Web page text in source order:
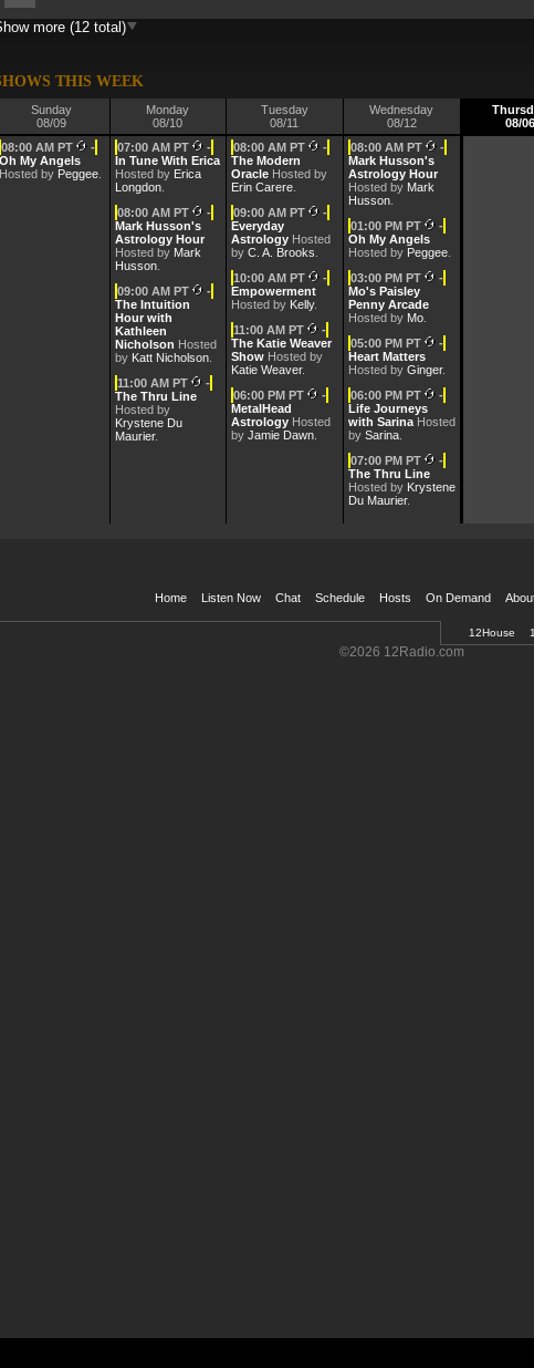
Jun 22, 2026 -
Jun 15, 2026 -Laurie the Love Sherpa
May 25, 2026 - Laurie the Love Sherpa [10:00 AM] [55 min]
May 11, 2026 -Laurie the Love Sherpa[10:00 AM] [55 min]
May 4, 2026 -Laurie the Love Sherpa [10:00 AM] [55 min]
Apr 27, 2026 -Laurie the Love Sherpa [10:00 AM] [55 min]
Apr 20, 2026 -Laurie the Love Sherpa [10:00 AM] [55 min]
Laurie the Love Sherpa [10:00 AM] [55 min]
Mar 23, 2026 -Laurie the Love Sherpa[10:00 AM] [55 min]
[10:00 AM] [55 min]
more (12 total)
THIS WEEK
Sunday
08/09
Monday
08/10
Tuesday
08/11
Wednesday
08/12
08/06
08:00 AM PT
-
Oh My Angels
Hosted by Peggee.
07:00 AM PT
-
In Tune With Erica
Hosted by Erica
Longdon.
08:00 AM PT
-
Mark Husson's
Astrology Hour
Hosted by Mark
Husson.
09:00 AM PT
-
The Intuition
Hour with
Kathleen
Nicholson Hosted
by Katt Nicholson.
11:00 AM PT
-
The Thru Line
Hosted by
Krystene Du
Maurier.
08:00 AM PT
-
The Modern
OracleHosted by
Erin Carere.
09:00 AM PT
-
Everyday
AstrologyHosted
by C. A. Brooks
10:00 AM PT
-
Empowerment
Hosted by Kelly.
11:00 AM PT
-
The Katie Weaver
ShowHosted by
Katie Weaver.
06:00 PM PT
-
MetalHead
AstrologyHosted
by Jamie Dawn.
08:00 AM PT
-
Mark Husson's
Astrology Hour
Hosted by Mark
Husson.
01:00 PM PT
-
Oh My Angels
Hosted by Peggee.
03:00 PM PT
-
Mo's Paisley
Penny Arcade
Hosted by Mo.
05:00 PM PT
-
Heart Matters
Hosted by Ginger.
06:00 PM PT
-
Life Journeys
with SarinaHosted
by Sarina.
07:00 PM PT
-
The Thru Line
Hosted by Krystene
Du Maurier.
Home Listen Now Chat Schedule Hosts On Demand
Welcome
12House
©2026 12Radio.com